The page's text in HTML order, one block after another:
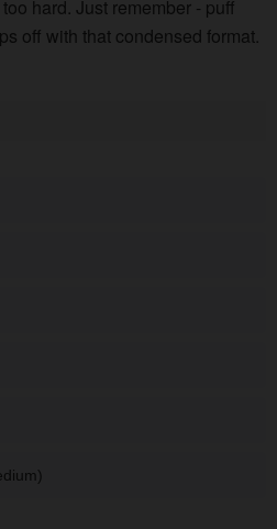
hard. Just remember - puff
off with that condensed format.